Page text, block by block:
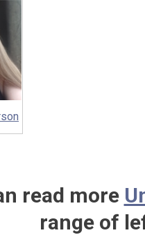
read more
range of